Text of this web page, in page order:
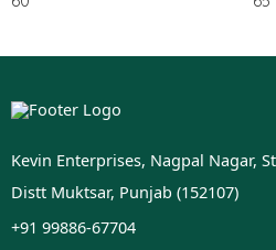
Kevin Enterprises, Nagpal Nagar,
Distt Muktsar, Punjab (152107)
+91 99886-67704